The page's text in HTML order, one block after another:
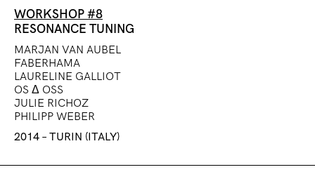
WORKSHOP #8
RESONANCE TUNING
MARJAN VAN AUBEL
FABERHAMA
LAURELINE GALLIOT
OS Δ OSS
JULIE RICHOZ
PHILIPP WEBER
2014 – TURIN (ITALY)